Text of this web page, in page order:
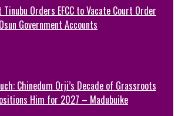
Orders EFCC to Vacate Court Order
Government Accounts
Chinedum Orji’s Decade of Grassroots
Him for 2027 – Madubuike